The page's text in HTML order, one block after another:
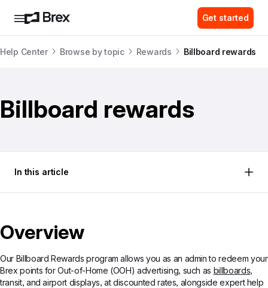
Get started
Help Center Browse by topic Rewards Billboard rewards
Billboard rewards
In this article
Overview
Our Billboard Rewards program allows you as an admin to redeem your
Brex points for Out-of-Home (OOH) advertising, such as billboards,
transit, and airport displays, at discounted rates, alongside expert help